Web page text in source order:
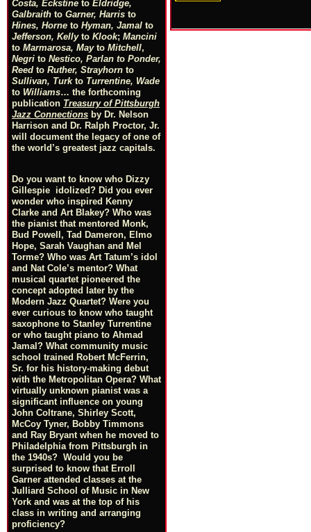
Costa, Eckstine to Eldridge,
Galbraith to Garner, Harris to
Hines, Horne to Hyman, Jamal to
Jefferson, Kellyto Klook; Mancini
to Marmarosa, Mayto Mitchell,
Negri to Nestico, Parlan to Ponder,
Reed to Ruther, Strayhorn to
Sullivan, Turkto Turrentine, Wade
to Williams… the forthcoming
publication Treasury of Pittsburgh
Jazz Connections by Dr. Nelson
Harrison and Dr. Ralph Proctor, Jr.
will document the legacy of one of
the world’s greatest jazz capitals.
Do you want to know who Dizzy
Gillespie idolized? Did you ever
wonder who inspired Kenny
Clarke and Art Blakey? Who was
the pianist that mentored Monk,
Bud Powell, Tad Dameron, Elmo
Hope, Sarah Vaughan and Mel
Torme? Who was Art Tatum’s idol
and Nat Cole’s mentor? What
musical quartet pioneered the
concept adopted later by the
Modern Jazz Quartet? Were you
ever curious to know who taught
saxophone to Stanley Turrentine
or who taught piano to Ahmad
Jamal? What community music
school trained Robert McFerrin,
Sr. for his history-making debut
with the Metropolitan Opera? What
virtually unknown pianist was a
significant influence on young
John Coltrane, Shirley Scott,
McCoy Tyner, Bobby Timmons
and Ray Bryant when he moved to
Philadelphia from Pittsburgh in
the 1940s? Would you be
surprised to know that Erroll
Garner attended classes at the
Julliard School of Music in New
York and was at the top of his
class in writing and arranging
proficiency?